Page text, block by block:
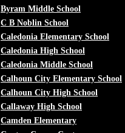
Byram Middle School
C B Noblin School
Caledonia Elementary School
Caledonia High School
Caledonia Middle School
Calhoun City Elementary School
Calhoun City High School
Callaway High School
Camden Elementary